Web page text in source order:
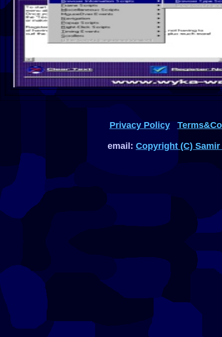
Privacy Policy
email: Copyright (C)